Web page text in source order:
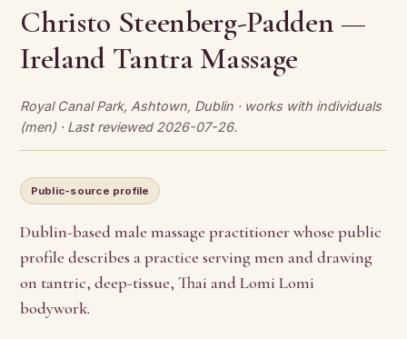
Christo Steenberg-Padden —
Ireland Tantra Massage
Royal Canal Park, Ashtown, Dublin · works with individuals
(men) · Last reviewed 2026-07-26.
Public-source profile
Dublin-based male massage practitioner whose public
profile describes a practice serving men and drawing
on tantric, deep-tissue, Thai and Lomi Lomi
bodywork.